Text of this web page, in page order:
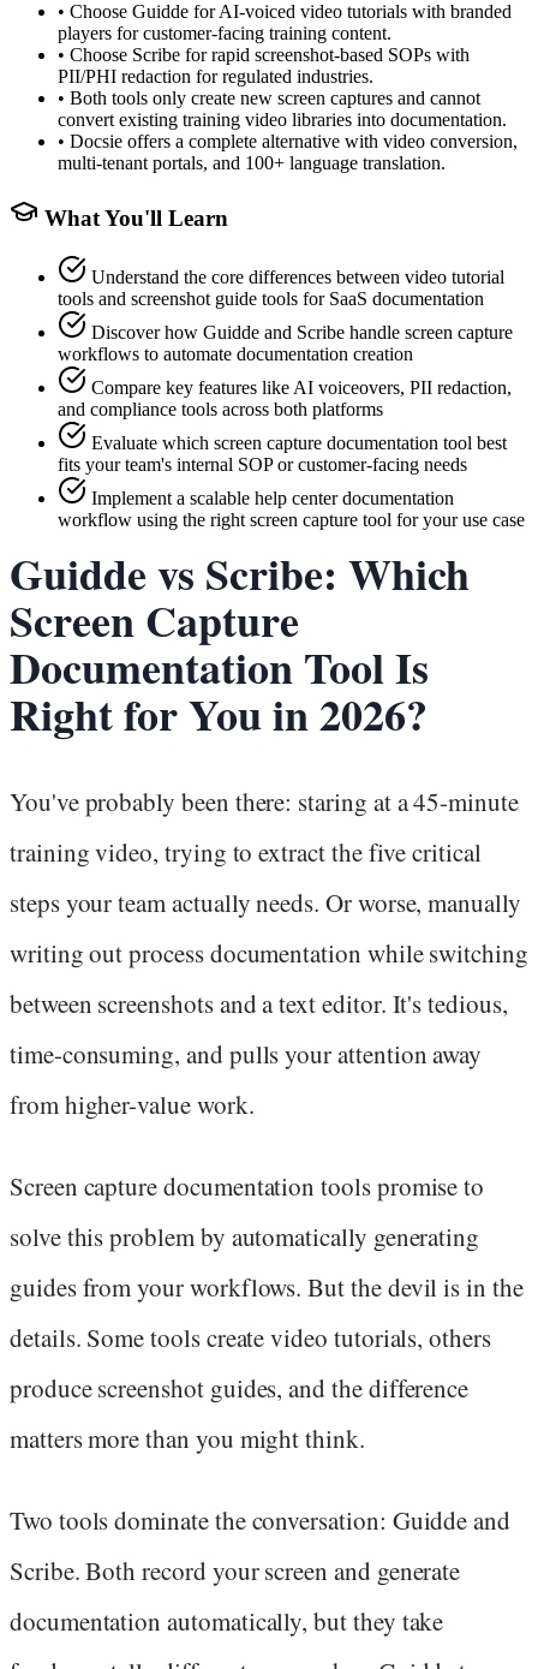
• Choose Guidde for AI-voiced video tutorials with branded
players for customer-facing training content.
• Choose Scribe for rapid screenshot-based SOPs with
PII/PHI redaction for regulated industries.
• Both tools only create new screen captures and cannot
convert existing training video libraries into documentation.
• Docsie offers a complete alternative with video conversion,
multi-tenant portals, and 100+ language translation.
What You'll Learn
Understand the core differences between video tutorial
tools and screenshot guide tools for SaaS documentation
Discover how Guidde and Scribe handle screen capture
workflows to automate documentation creation
Compare key features like AI voiceovers, PII redaction,
and compliance tools across both platforms
Evaluate which screen capture documentation tool best
fits your team's internal SOP or customer-facing needs
Implement a scalable help center documentation
workflow using the right screen capture tool for your use case
Guidde vs Scribe: Which
Screen Capture
Documentation Tool Is
Right for You in 2026?
You've probably been there: staring at a 45-minute
training video, trying to extract the five critical
steps your team actually needs. Or worse, manually
writing out process documentation while switching
between screenshots and a text editor. It's tedious,
time-consuming, and pulls your attention away
from higher-value work.
Screen capture documentation tools promise to
solve this problem by automatically generating
guides from your workflows. But the devil is in the
details. Some tools create video tutorials, others
produce screenshot guides, and the difference
matters more than you might think.
Two tools dominate the conversation: Guidde and
Scribe. Both record your screen and generate
documentation automatically, but they take